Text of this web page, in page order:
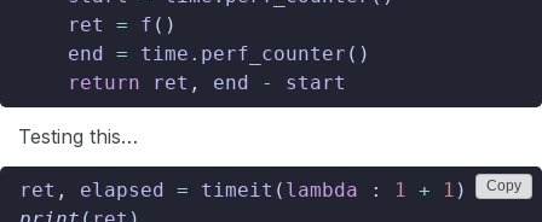
ret
= f ()
end = time . perf_counter ()
return
ret , end - start
Testing this…
ret , elapsed = timeit ( lambda : 1 + 1 )
Copy